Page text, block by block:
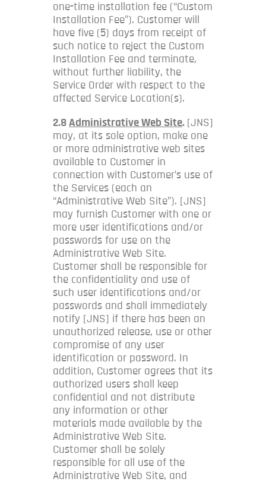
one-time installation fee (“Custom
Installation Fee”). Customer will
have five (5) days from receipt of
such notice to reject the Custom
Installation Fee and terminate,
without further liability, the
Service Order with respect to the
affected Service Location(s).
2.8 Administrative Web Site. [JNS]
may, at its sole option, make one
or more administrative web sites
available to Customer in
connection with Customer’s use of
the Services (each an
“Administrative Web Site”). [JNS]
may furnish Customer with one or
more user identifications and/or
passwords for use on the
Administrative Web Site.
Customer shall be responsible for
the confidentiality and use of
such user identifications and/or
passwords and shall immediately
notify [JNS] if there has been an
unauthorized release, use or other
compromise of any user
identification or password. In
addition, Customer agrees that its
authorized users shall keep
confidential and not distribute
any information or other
materials made available by the
Administrative Web Site.
Customer shall be solely
responsible for all use of the
Administrative Web Site, and